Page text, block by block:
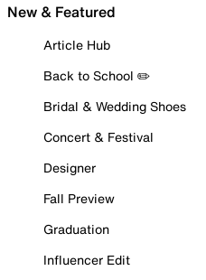
New & Featured
Article Hub
Back to School ✏️
Bridal & Wedding Shoes
Concert & Festival
Designer
Fall Preview
Graduation
Influencer Edit